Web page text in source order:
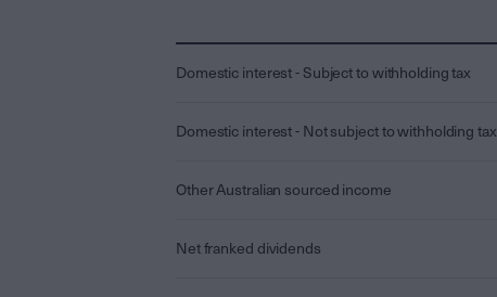
Domestic interest - Subject to withholding tax
Domestic interest - Not subject to withholding tax
Other Australian sourced income
Net franked dividends